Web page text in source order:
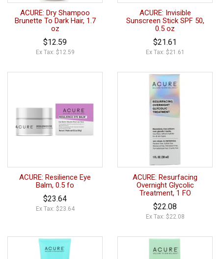
ACURE: Dry Shampoo
Brunette To Dark Hair, 1.7
oz
$12.59
Ex Tax: $12.59
ACURE: Invisible
Sunscreen Stick SPF 50,
0.5 oz
$21.61
Ex Tax: $21.61
ACURE: Resilience Eye
Balm, 0.5 fo
$23.64
Ex Tax: $23.64
ACURE: Resurfacing
Overnight Glycolic
Treatment, 1 FO
$22.08
Ex Tax: $22.08